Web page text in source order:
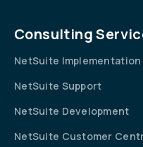
Consulting
NetSuite Implementation
NetSuite Support
NetSuite Development
NetSuite Customer